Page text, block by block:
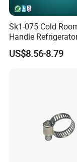
Sk1-075 Cold
Handle
Latch Lock
US$8.56-8.79